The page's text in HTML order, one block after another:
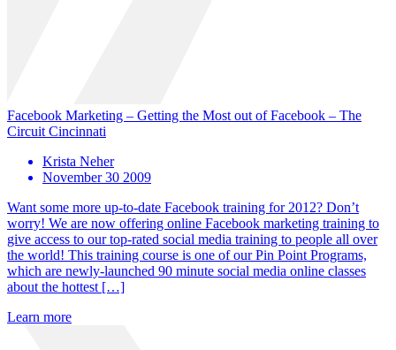
Facebook Marketing – Getting the Most out of Facebook – The
Circuit Cincinnati
Krista Neher
November 30 2009
Want some more up-to-date Facebook training for 2012? Don’t
worry! We are now offering online Facebook marketing training to
give access to our top-rated social media training to people all over
the world! This training course is one of our Pin Point Programs,
which are newly-launched 90 minute social media online classes
about the hottest […]
Learn more